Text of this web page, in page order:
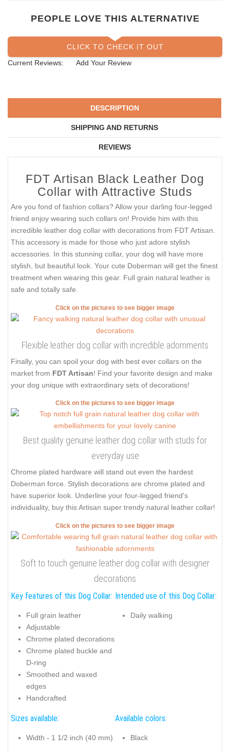
PEOPLE LOVE THIS ALTERNATIVE
CLICK TO CHECK IT OUT
Current Reviews:
Add Your Review
DESCRIPTION
SHIPPING AND RETURNS
REVIEWS
FDT Artisan Black Leather Dog
Collar with Attractive Studs
Are you fond of fashion collars? Allow your darling four-legged
friend enjoy wearing such collars on! Provide him with this
incredible leather dog collar with decorations from FDT Artisan.
This accessory is made for those who just adore stylish
accessories. In this stunning collar, your dog will have more
stylish, but beautiful look. Your cute Doberman will get the finest
treatment when wearing this gear. Full grain natural leather is
safe and totally safe.
Click on the pictures to see bigger image
Flexible leather dog collar with incredible adornments
Finally, you can spoil your dog with best ever collars on the
market from FDT Artisan! Find your favorite design and make
your dog unique with extraordinary sets of decorations!
Click on the pictures to see bigger image
Best quality genuine leather dog collar with studs for
everyday use
Chrome plated hardware will stand out even the hardest
Doberman force. Stylish decorations are chrome plated and
have superior look. Underline your four-legged friend's
individuality, buy this Artisan super trendy natural leather collar!
Click on the pictures to see bigger image
Soft to touch genuine leather dog collar with designer
decorations
Key features of this Dog Collar:
Full grain leather
Adjustable
Chrome plated decorations
Chrome plated buckle and
D-ring
Smoothed and waxed
edges
Handcrafted
Intended use of this Dog Collar:
Daily walking
Sizes available:
Width - 1 1/2 inch (40 mm)
Available colors:
Black